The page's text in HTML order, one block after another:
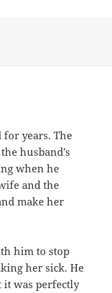
years. The
husband’s
when he
and the
make her
him to stop
her sick. He
it was perfectly